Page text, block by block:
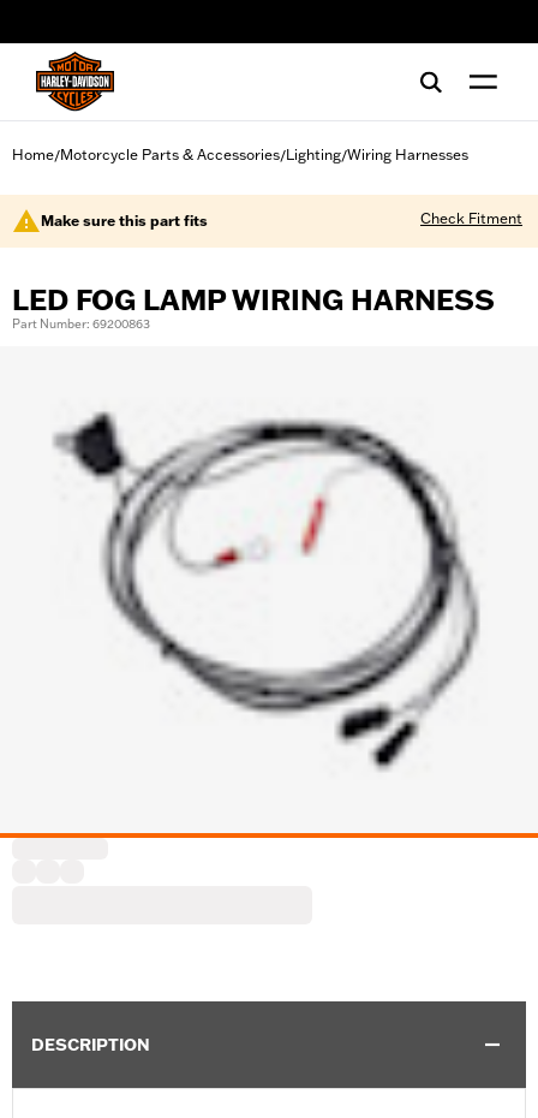
Home/Motorcycle Parts & Accessories/Lighting/Wiring Harnesses
Make sure this part fits Check Fitment
LED FOG LAMP WIRING HARNESS
Part Number: 69200863
DESCRIPTION